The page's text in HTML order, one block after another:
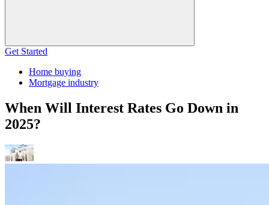
Get Started
Home buying
Mortgage industry
When Will Interest Rates Go Down in
2025?